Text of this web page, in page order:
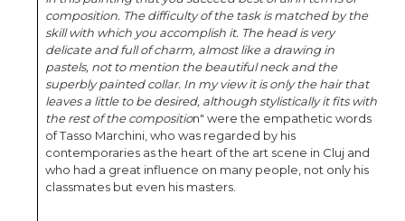
composition. The difficulty of the task is matched by the
skill with which you accomplish it. The head is very
delicate and full of charm, almost like a drawing in
pastels, not to mention the beautiful neck and the
superbly painted collar. In my view it is only the hair that
leaves a little to be desired, although stylistically it fits with
the rest of the composition" were the empathetic words
of Tasso Marchini, who was regarded by his
contemporaries as the heart of the art scene in Cluj and
who had a great influence on many people, not only his
classmates but even his masters.